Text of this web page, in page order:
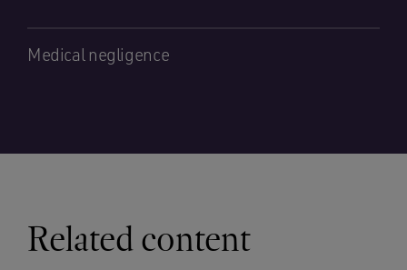
Medical negligence
Related content